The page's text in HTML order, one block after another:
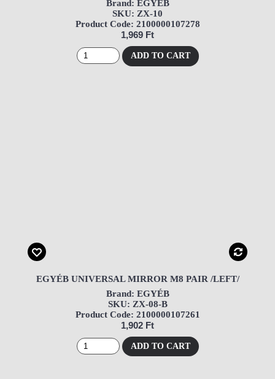
Brand: EGYÉB
SKU: ZX-10
Product Code: 2100000107278
1,969 Ft
ADD TO CART
EGYÉB UNIVERSAL MIRROR M8 PAIR /LEFT/
Brand: EGYÉB
SKU: ZX-08-B
Product Code: 2100000107261
1,902 Ft
ADD TO CART